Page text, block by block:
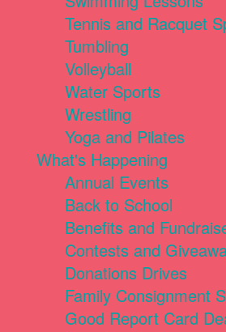
Tennis and Racquet
Tumbling
Volleyball
Water Sports
Wrestling
Yoga and Pilates
What's Happening
Annual Events
Back to School
Benefits and
Contests and
Donations Drives
Family Consignment
Good Report Card